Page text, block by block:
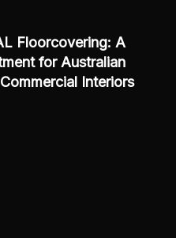
Floorcovering: A
for Australian
Interiors